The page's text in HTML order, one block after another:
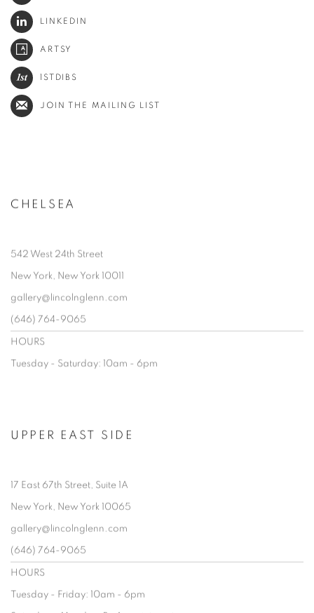
LINKEDIN
ARTSY
1STDIBS
JOIN THE MAILING LIST
CHELSEA
542 West 24th Street
New York, New York 10011
gallery@lincolnglenn.com
(646) 764-9065
HOURS
Tuesday - Saturday: 10am - 6pm
UPPER EAST SIDE
17 East 67th Street, Suite 1A
New York, New York 10065
gallery@lincolnglenn.com
(646) 764-9065
HOURS
Tuesday - Friday: 10am - 6pm